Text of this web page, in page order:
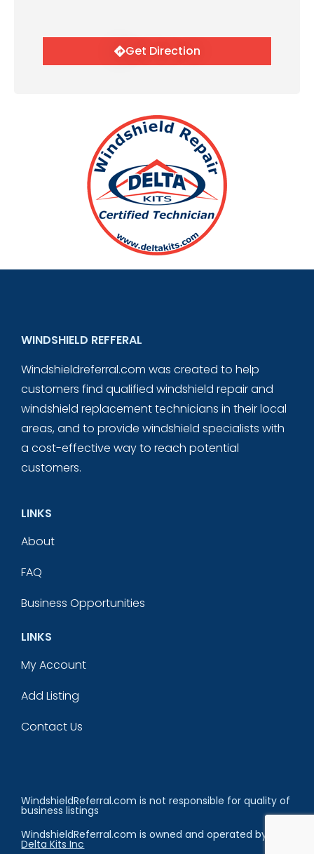
Get Direction
WINDSHIELD REFFERAL
Windshieldreferral.com was created to help
customers find qualified windshield repair and
windshield replacement technicians in their local
areas, and to provide windshield specialists with
a cost-effective way to reach potential
customers.
LINKS
About
FAQ
Business Opportunities
LINKS
My Account
Add Listing
Contact Us
WindshieldReferral.com is not responsible for quality of
business listings
WindshieldReferral.com is owned and operated by
Delta Kits Inc